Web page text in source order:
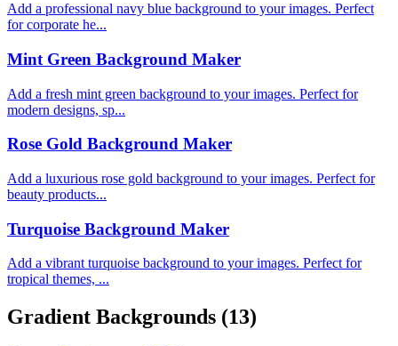
Add a professional navy blue background to your images. Perfect
for corporate he...
Mint Green Background Maker
Add a fresh mint green background to your images. Perfect for
modern designs, sp...
Rose Gold Background Maker
Add a luxurious rose gold background to your images. Perfect for
beauty products...
Turquoise Background Maker
Add a vibrant turquoise background to your images. Perfect for
tropical themes, ...
Gradient Backgrounds (13)